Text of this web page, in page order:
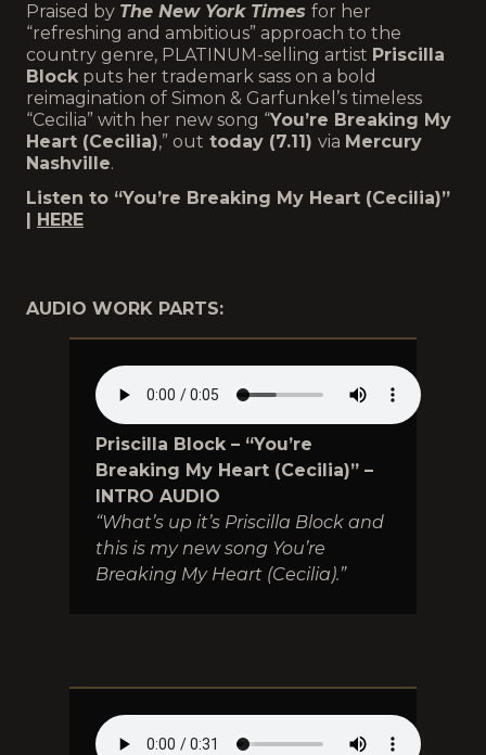
Praised by The New York Times for her
“refreshing and ambitious” approach to the
country genre, PLATINUM-selling artist Priscilla
Blockputs her trademark sass on a bold
reimagination of Simon & Garfunkel’s timeless
“Cecilia” with her new song “You’re Breaking My
Heart (Cecilia),” out today (7.11) via Mercury
Nashville.
Listen to “You’re Breaking My Heart (Cecilia)”
| HERE
AUDIO WORK PARTS:
Priscilla Block – “You’re
Breaking My Heart (Cecilia)” –
INTRO AUDIO
“What’s up it’s Priscilla Block and
this is my new song You’re
Breaking My Heart (Cecilia).”